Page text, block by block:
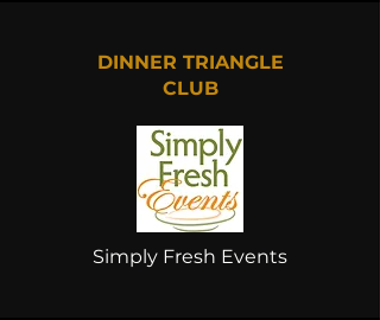
DINNER TRIANGLE
CLUB
Simply Fresh Events